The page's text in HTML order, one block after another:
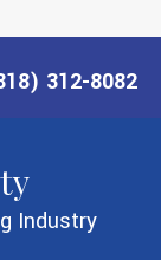
312-8082
Industry